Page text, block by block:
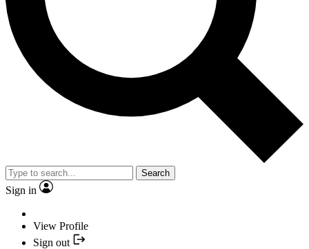
Search
Sign in
View Profile
Sign out